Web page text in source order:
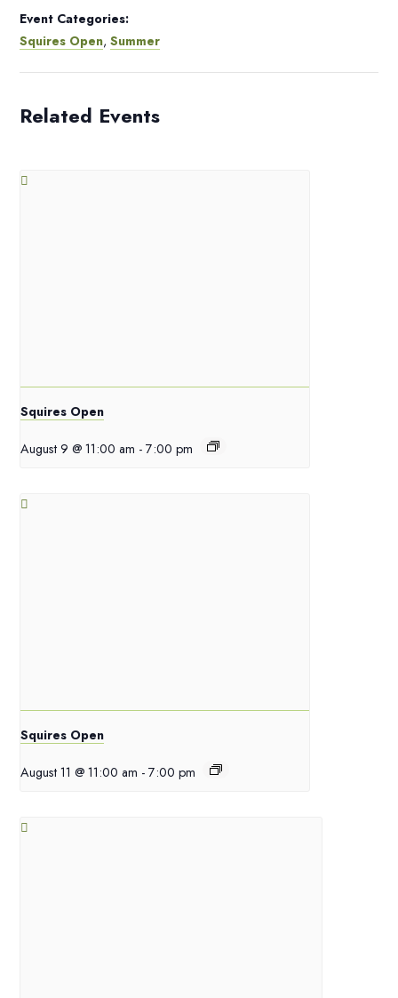
Event Categories:
Squires Open, Summer
Related Events
Squires Open
August 9 @ 11:00 am - 7:00 pm
Squires Open
August 11 @ 11:00 am - 7:00 pm